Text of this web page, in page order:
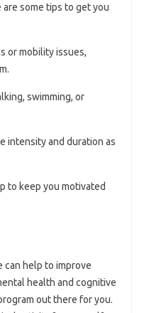
some tips to get you
or mobility issues,
swimming, or
intensity and duration as
to keep you motivated
can help to improve
health and cognitive
out there for you.